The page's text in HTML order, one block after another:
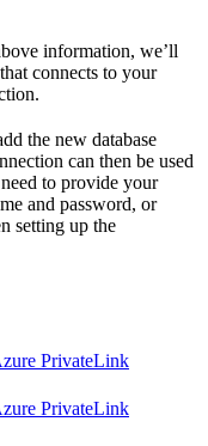
information, we’ll
connects to your
the new database
can then be used
to provide your
and password, or
setting up the
PrivateLink
PrivateLink